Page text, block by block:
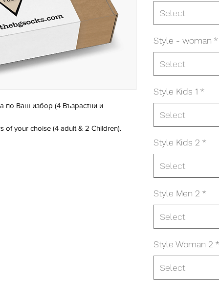
по Ваш избор (4 Възрастни и
of your choise (4 adult & 2 Children).
Select
Style - woman *
Select
Style Kids 1 *
Select
Style Kids 2 *
Select
Style Men 2 *
Select
Style Woman 2 *
Select